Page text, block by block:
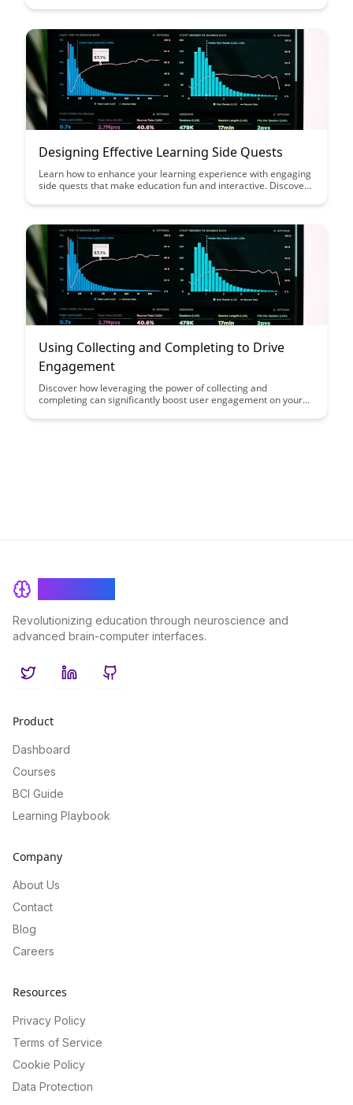
individual needs and interests. Explore the innovative
engagement and personal growth.
Designing Effective Learning Side Quests
Learn how to enhance your learning experience with engaging
side quests that make education fun and interactive. Discover
that motivate and empower learners to achieve their goals.
Using Collecting and Completing to Drive
Engagement
Discover how leveraging the power of collecting and
completing can significantly boost user engagement on your
and retention by implementing these effective techniques.
Revolutionizing education through neuroscience and
advanced brain-computer interfaces.
TwitterLinkedInGitHub
Product
Dashboard
Courses
BCI Guide
Learning Playbook
Company
About Us
Contact
Blog
Careers
Resources
Privacy Policy
Terms of Service
Cookie Policy
Data Protection